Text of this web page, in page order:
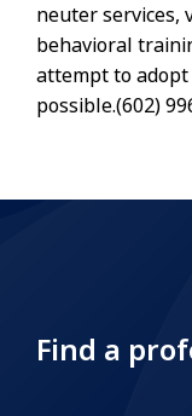
neuter services,
behavioral
attempt to
possible.(602)
Find a